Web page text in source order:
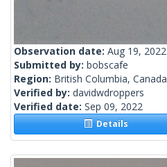
Observation date: Aug 19, 2022
Submitted by: bobscafe
Region: British Columbia, Canada
Verified by: davidwdroppers
Verified date: Sep 09, 2022
Details